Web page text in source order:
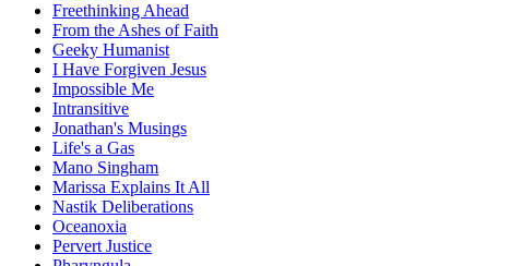
Freethinking Ahead
From the Ashes of Faith
Geeky Humanist
I Have Forgiven Jesus
Impossible Me
Intransitive
Jonathan's Musings
Life's a Gas
Mano Singham
Marissa Explains It All
Nastik Deliberations
Oceanoxia
Pervert Justice